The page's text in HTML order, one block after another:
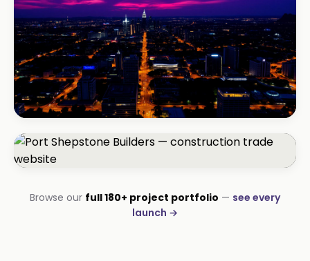
BEAUTY & WELLNESS
Bloom Beauty Bar
Port Shepstone Builders
Browse our full 180+ project portfolio — see every
launch →